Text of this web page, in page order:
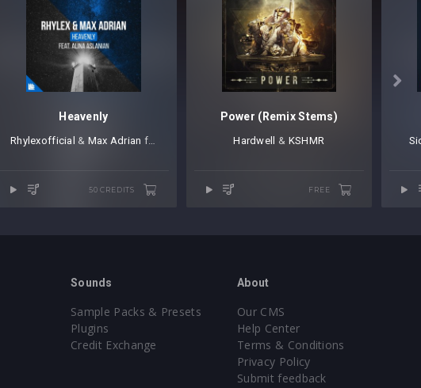

Heavenly
Rhylexofficial ⁠ & Max Adrian ⁠ feat. Alina Aslanian
50 CREDITS
Power (Remix Stems)
Hardwell ⁠ ⁠& KSHMR
FREE
Sounds
Sample Packs & Presets
Plugins
Credit Exchange
About
Our CMS
Help Center
Terms & Conditions
Privacy Policy
Submit feedback